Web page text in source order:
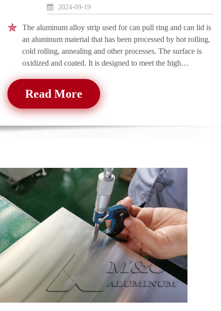
2024-09-19
The aluminum alloy strip used for can pull ring and can lid is
an aluminum material that has been processed by hot rolling,
cold rolling, annealing and other processes. The surface is
oxidized and coated. It is designed to meet the high
requirements of ca
Read More